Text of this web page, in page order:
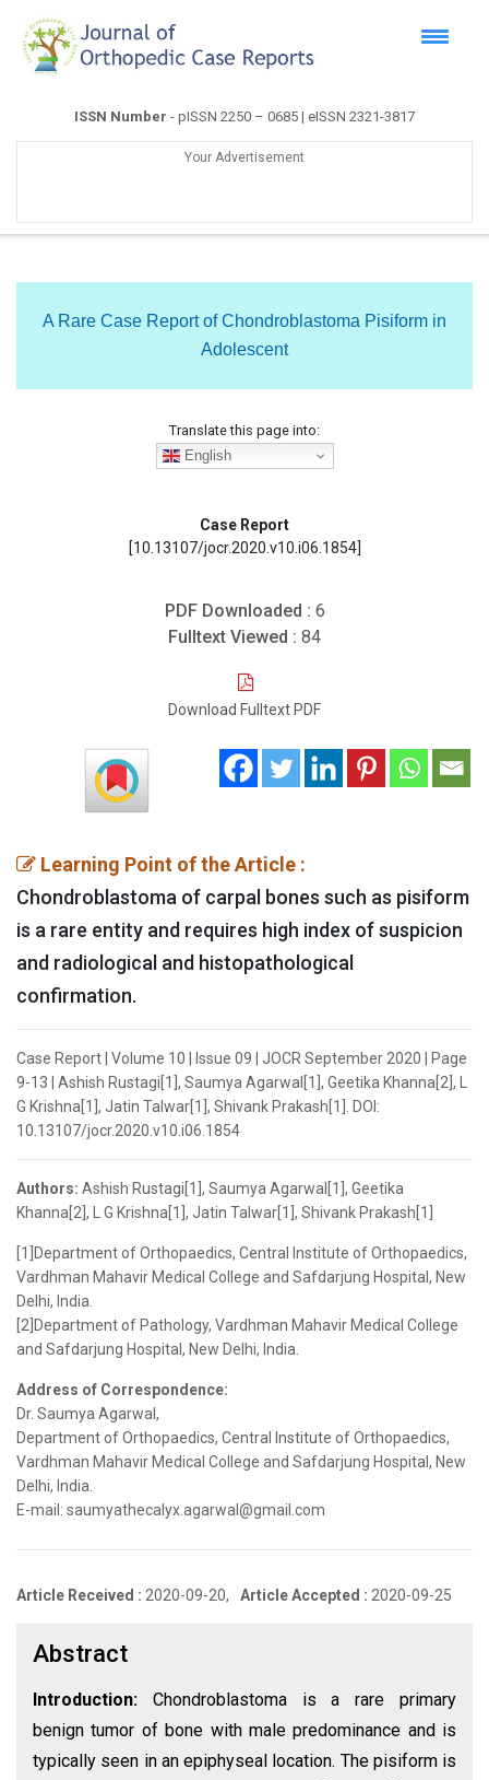
ISSN Number - pISSN 2250 – 0685 | eISSN 2321-3817
Your Advertisement
A Rare Case Report of Chondroblastoma Pisiform in
Adolescent
Translate this page into:
English
Case Report
[10.13107/jocr.2020.v10.i06.1854]
PDF Downloaded : 6
Fulltext Viewed : 84
Download Fulltext PDF
Learning Point of the Article :
Chondroblastoma of carpal bones such as pisiform
is a rare entity and requires high index of suspicion
and radiological and histopathological
confirmation.
Case Report | Volume 10 | Issue 09 | JOCR September 2020 | Page
9-13 | Ashish Rustagi[1], Saumya Agarwal[1], Geetika Khanna[2], L
G Krishna[1], Jatin Talwar[1], Shivank Prakash[1]. DOI:
10.13107/jocr.2020.v10.i06.1854
Authors: Ashish Rustagi[1], Saumya Agarwal[1], Geetika
Khanna[2], L G Krishna[1], Jatin Talwar[1], Shivank Prakash[1]
[1]Department of Orthopaedics, Central Institute of Orthopaedics,
Vardhman Mahavir Medical College and Safdarjung Hospital, New
Delhi, India.
[2]Department of Pathology, Vardhman Mahavir Medical College
and Safdarjung Hospital, New Delhi, India.
Address of Correspondence:
Dr. Saumya Agarwal,
Department of Orthopaedics, Central Institute of Orthopaedics,
Vardhman Mahavir Medical College and Safdarjung Hospital, New
Delhi, India.
E-mail: saumyathecalyx.agarwal@gmail.com
Article Received : 2020-09-20, Article Accepted : 2020-09-25
Abstract
Introduction: Chondroblastoma is a rare primary
benign tumor of bone with male predominance and is
typically seen in an epiphyseal location. The pisiform is